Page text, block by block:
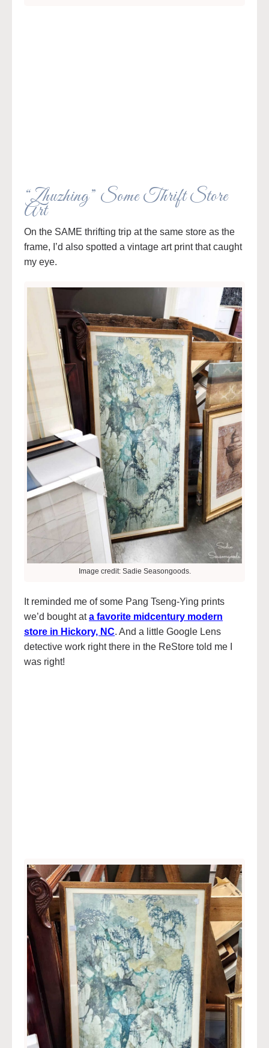
“Zhuzhing” Some Thrift Store
Art
On the SAME thrifting trip at the same store as the
frame, I’d also spotted a vintage art print that caught
my eye.
Image credit: Sadie Seasongoods.
It reminded me of some Pang Tseng-Ying prints
we’d bought ata favorite midcentury modern
store in Hickory, NC. And a little Google Lens
detective work right there in the ReStore told me I
was right!